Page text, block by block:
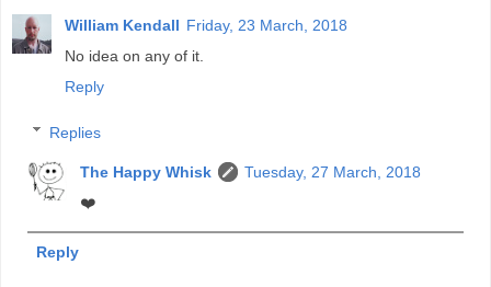
William Kendall Friday, 23 March, 2018
No idea on any of it.
Reply
Replies
The Happy Whisk
Tuesday, 27 March, 2018
❤️
Reply